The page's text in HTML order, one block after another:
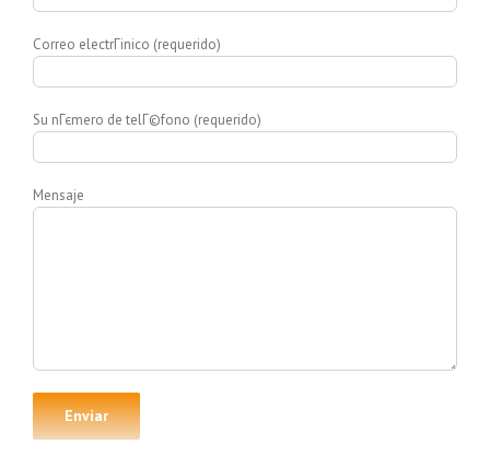
Correo electrГіnico (requerido)
Su nГєmero de telГ©fono (requerido)
Mensaje